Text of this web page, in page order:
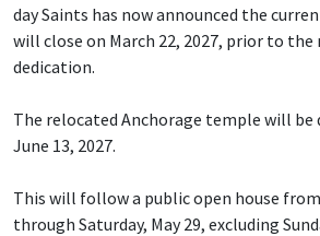
day Saints has now announced the
will close on March 22, 2027, prior to the
dedication.
The relocated Anchorage temple will be
June 13, 2027.
This will follow a public open house from
through Saturday, May 29, excluding